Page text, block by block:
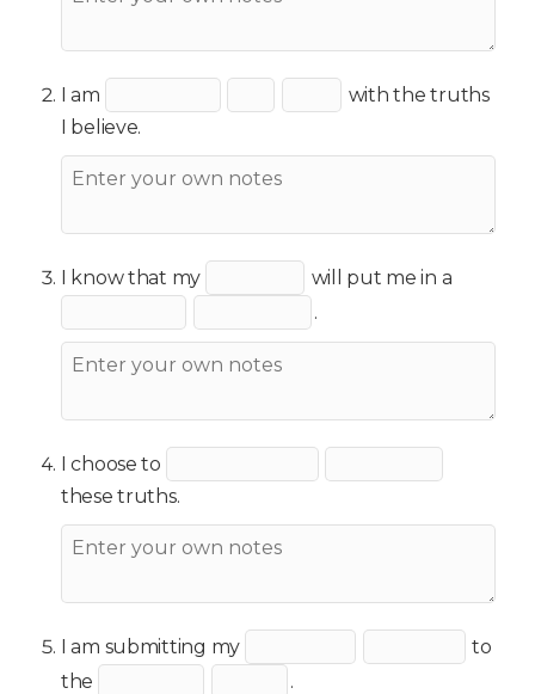
I am
with the truths
I believe.
I know that my
will put me in a
.
I choose to
these truths.
I am submitting my
to
the
.